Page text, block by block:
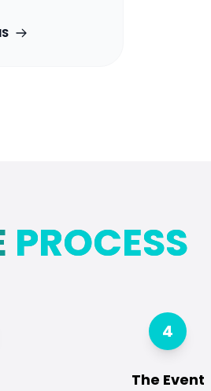
PROCESS
4
The Event